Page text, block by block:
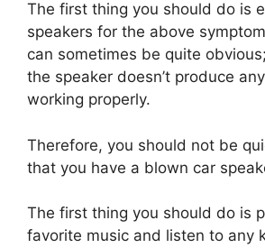
The first thing you should do is
speakers for the above
can sometimes be quite
the speaker doesn’t produce
working properly.
Therefore, you should not be
that you have a blown car
The first thing you should do is
favorite music and listen to any